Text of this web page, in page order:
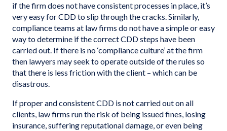
if the firm does not have consistent processes in place, it’s
very easy for CDD to slip through the cracks. Similarly,
compliance teams at law firms do not have a simple or easy
way to determine if the correct CDD steps have been
carried out. If there is no ‘compliance culture’ at the firm
then lawyers may seek to operate outside of the rules so
that there is less friction with the client – which can be
disastrous.
If proper and consistent CDD is not carried out on all
clients, law firms run the risk of being issued fines, losing
insurance, suffering reputational damage, or even being